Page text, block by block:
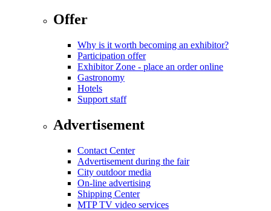
Offer
Why is it worth becoming an exhibitor?
Participation offer
Exhibitor Zone - place an order online
Gastronomy
Hotels
Support staff
Advertisement
Contact Center
Advertisement during the fair
City outdoor media
On-line advertising
Shipping Center
MTP TV video services